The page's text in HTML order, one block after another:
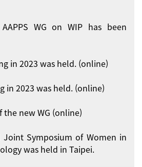
WG on WIP has been
in 2023 was held. (online)
in 2023 was held. (online)
new WG (online)
Symposium of Women in
was held in Taipei.